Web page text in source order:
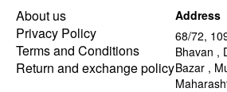
About us
Privacy Policy
Terms and Conditions
Return and exchange policy
Address
68/72,
Bhavan ,
Bazar ,